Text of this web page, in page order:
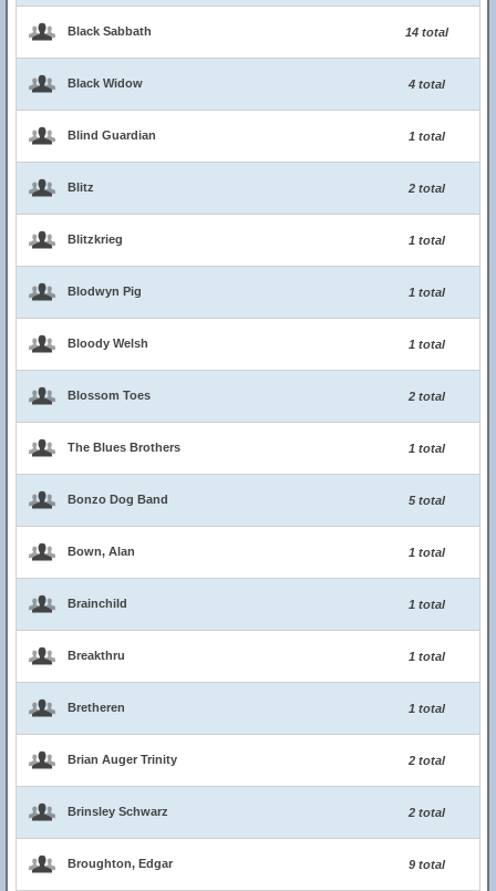
Black Sabbath 14 total
Black Widow 4 total
Blind Guardian 1 total
Blitz 2 total
Blitzkrieg 1 total
Blodwyn Pig 1 total
Bloody Welsh 1 total
Blossom Toes 2 total
The Blues Brothers 1 total
Bonzo Dog Band 5 total
Bown, Alan 1 total
Brainchild 1 total
Breakthru 1 total
Bretheren 1 total
Brian Auger Trinity 2 total
Brinsley Schwarz 2 total
Broughton, Edgar 9 total